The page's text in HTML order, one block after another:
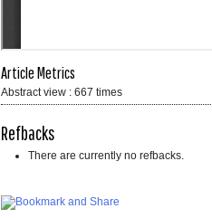
Article Metrics
Abstract view : 667 times
Refbacks
There are currently no refbacks.